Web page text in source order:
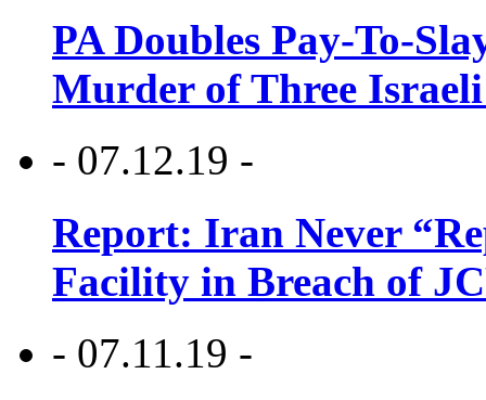
PA Doubles Pay-To-
Murder of Three Israeli
- 07.12.19 -
Report: Iran Never
Facility in Breach of
- 07.11.19 -